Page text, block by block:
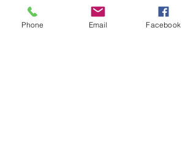
HELP
Phone Email Facebook